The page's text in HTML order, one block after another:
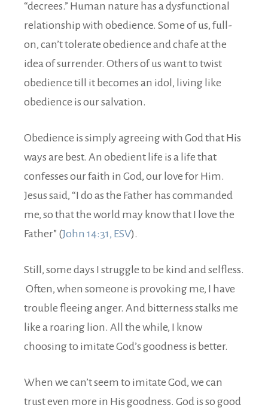
“decrees.” Human nature has a dysfunctional
relationship with obedience. Some of us, full-
on, can’t tolerate obedience and chafe at the
idea of surrender. Others of us want to twist
obedience till it becomes an idol, living like
obedience is our salvation.
Obedience is simply agreeing with God that His
ways are best. An obedient life is a life that
confesses our faith in God, our love for Him.
Jesus said, “I do as the Father has commanded
me, so that the world may know that I love the
Father” (John 14:31, ESV).
Still, some days I struggle to be kind and selfless.
Often, when someone is provoking me, I have
trouble fleeing anger. And bitterness stalks me
like a roaring lion. All the while, I know
choosing to imitate God’s goodness is better.
When we can’t seem to imitate God, we can
trust even more in His goodness. God is so good